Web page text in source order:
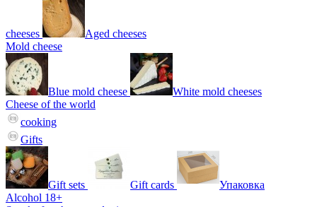
cheeses
Aged cheeses
Mold cheese
Blue mold cheese
White mold cheeses
Cheese of the world
cooking
Gifts
Gift sets Gift cards
Упаковка
Alcohol 18+